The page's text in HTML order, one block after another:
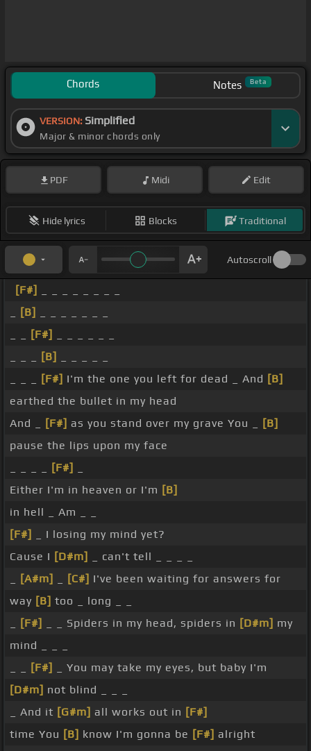
Chords Notes Beta
VERSION: Simplified
Major & minor chords only
PDF Midi Edit
Hide lyrics Blocks Traditional
Autoscroll
[F#]
[B]
[F#]
[B]
[F#] I'm the one you left for dead _ And [B]
earthed the bullet in my head
And _
[F#] as you stand over my grave You _
[B]
pause the lips upon my face
[F#]
Either I'm in heaven or I'm [B]
in hell _ Am _ _
[F#]
_ I losing my mind yet?
Cause I [D#m]
_ can't tell _ _ _ _
[A#m] [C#] I've been waiting for answers for
way [B] too _ long _ _
[F#] _ _ Spiders in my head, spiders in [D#m] my
mind _ _ _
[F#]
_ You may take my eyes, but baby I'm
[D#m] not blind _ _ _
_ And it [G#m] all works out in [F#]
time You [B] know I'm gonna be [F#] alright